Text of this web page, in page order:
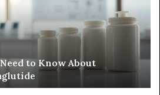
to Know About